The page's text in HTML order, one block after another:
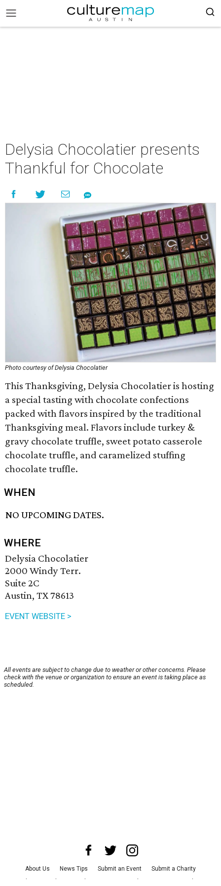
Delysia Chocolatier presents
Thankful for Chocolate
Photo courtesy of Delysia Chocolatier
This Thanksgiving, Delysia Chocolatier is hosting
a special tasting with chocolate confections
packed with flavors inspired by the traditional
Thanksgiving meal. Flavors include turkey &
gravy chocolate truffle, sweet potato casserole
chocolate truffle, and caramelized stuffing
chocolate truffle.
WHEN
NO UPCOMING DATES.
WHERE
Delysia Chocolatier
2000 Windy Terr.
Suite 2C
Austin, TX 78613
EVENT WEBSITE >
All events are subject to change due to weather or other concerns. Please
check with the venue or organization to ensure an event is taking place as
scheduled.
About Us News Tips Submit an Event
Submit a Charity